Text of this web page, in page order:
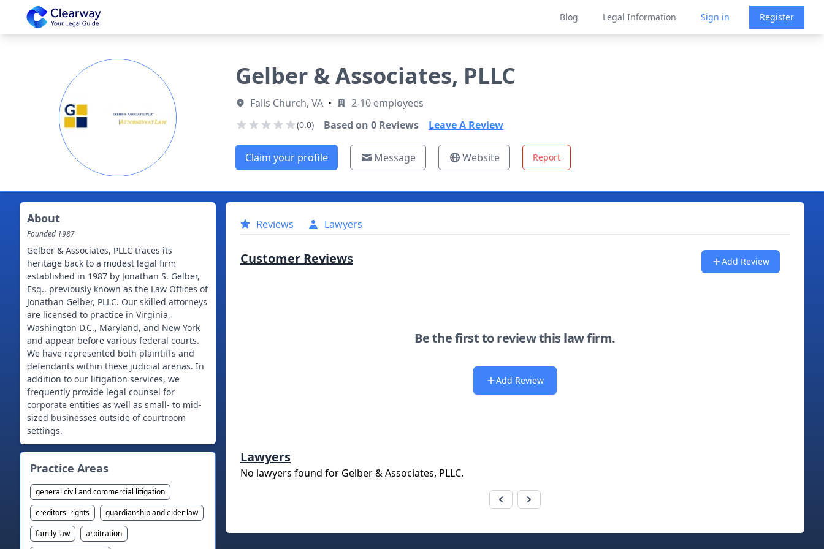
Clearway
Blog Legal Information Sign in Register
Gelber & Associates, PLLC
Falls Church, VA • 2-10 employees
(0.0) Based on 0Reviews Leave A Review
Claim your profile Message Website Report
About
Founded 1987
Gelber & Associates, PLLC traces its
heritage back to a modest legal firm
established in 1987 by Jonathan S. Gelber,
Esq., previously known as the Law Offices of
Jonathan Gelber, PLLC. Our skilled attorneys
are licensed to practice in Virginia,
Washington D.C., Maryland, and New York
and appear before various federal courts.
We have represented both plaintiffs and
defendants within these judicial arenas. In
addition to our litigation services, we
frequently provide legal counsel for
corporate entities as well as small- to mid-
sized businesses outside of courtroom
Practice Areas
general civil and commercial litigation
creditors' rights
guardianship and elder law
family law
arbitration
Reviews Lawyers
Customer Reviews Add Review
Be the first to review this law firm.
Add Review
Lawyers
No lawyers found for Gelber & Associates, PLLC.